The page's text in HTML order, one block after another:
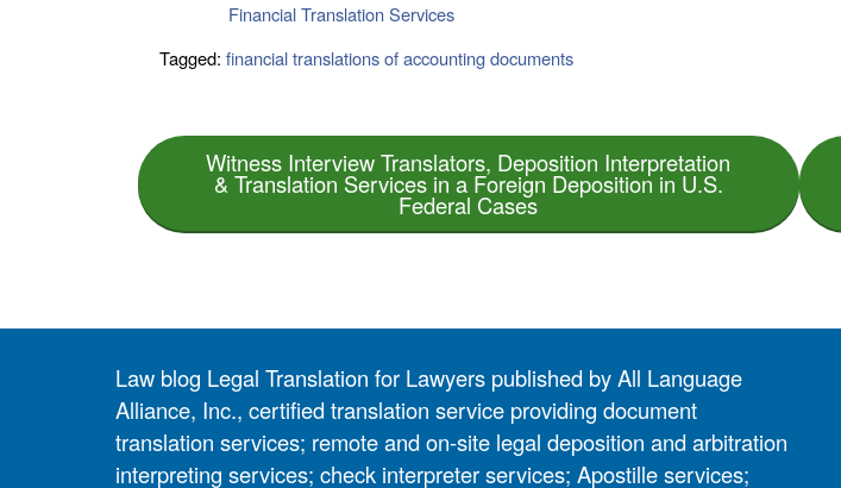
Financial Translation Services
Tagged: financial translations of accounting documents
Witness Interview Translators, Deposition Interpretation
& Translation Services in a Foreign Deposition in U.S.
Federal Cases
Law blog Legal Translation for Lawyers published by All Language
Alliance, Inc., certified translation service providing document
translation services; remote and on-site legal deposition and arbitration
interpreting services; check interpreter services; Apostille services;